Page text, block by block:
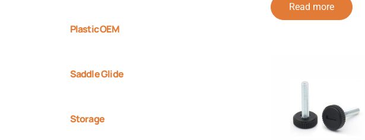
Plastic OEM
Saddle Glide
Storage
Read more